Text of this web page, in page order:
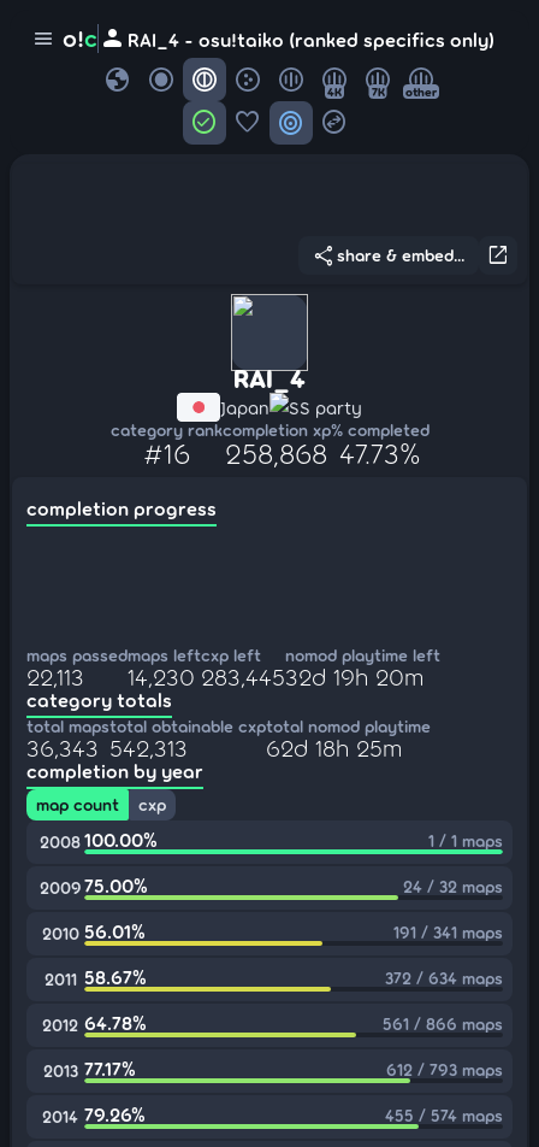
menu o!c person RAI_4 - osu!taiko (ranked specifics only)
globe 4K 7K other
check_circle favorite target swap_horizontal_circle
open_in_new
share share & embed...
RAI_4
Japan SS party
category rank
#16
completion xp
258,868
% completed
47.73%
completion progress
maps passed
22,113
maps left
14,230
cxp left
283,445
nomod playtime left
32d 19h 20m
category totals
total maps
36,343
total obtainable cxp
542,313
total nomod playtime
62d 18h 25m
completion by year
map count
cxp
2008100.00% 1 / 1 maps
200975.00% 24 / 32 maps
2010 56.01% 191 / 341 maps
2011 58.67% 372 / 634 maps
2012 64.78% 561 / 866 maps
2013 77.17% 612 / 793 maps
2014 79.26% 455 / 574 maps